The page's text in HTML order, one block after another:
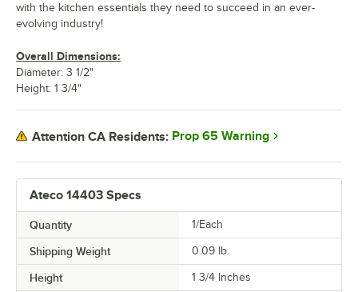
Ateco 14403 Specs
Quantity 1/Each
Shipping Weight 0.09 lb.
Height 1 3/4 Inches
with the kitchen essentials they need to succeed in an ever-
evolving industry!
Overall Dimensions:
Diameter: 3 1/2"
Height: 1 3/4"
Attention CA Residents: Prop 65 Warning